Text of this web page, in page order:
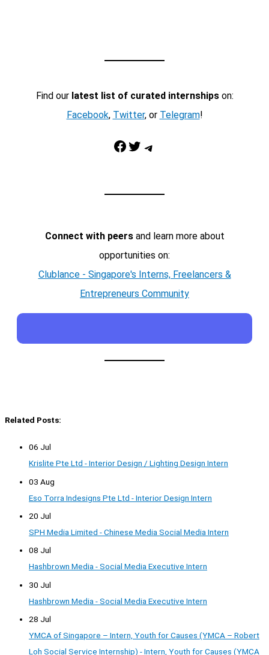
Find our latest list of curated internshipson:
Facebook, Twitter, or Telegram!
Facebook Twitter Telegram
Connect with peersand learn more about
opportunities on:
Clublance - Singapore's Interns, Freelancers &
Entrepreneurs Community
Related Posts:
06 Jul
Krislite Pte Ltd - Interior Design / Lighting Design Intern
03 Aug
Eso Torra Indesigns Pte Ltd - Interior Design Intern
20 Jul
SPH Media Limited - Chinese Media Social Media Intern
08 Jul
Hashbrown Media - Social Media Executive Intern
30 Jul
Hashbrown Media - Social Media Executive Intern
28 Jul
YMCA of Singapore – Intern, Youth for Causes (YMCA – Robert
Loh Social Service Internship) - Intern, Youth for Causes (YMCA